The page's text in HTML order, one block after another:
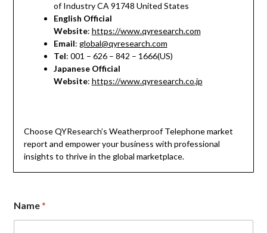
of Industry CA 91748 United States
English Official
Website: https://www.qyresearch.com
Email: global@qyresearch.com
Tel: 001 – 626 – 842 – 1666(US)
Japanese Official
Website: https://www.qyresearch.co.jp
Choose QYResearch’s Weatherproof Telephone market
report and empower your business with professional
insights to thrive in the global marketplace.
Name*